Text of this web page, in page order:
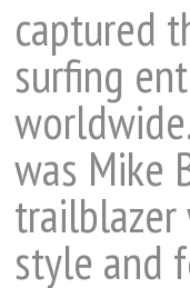
captured
surfing
was Mike
trailblazer
style and